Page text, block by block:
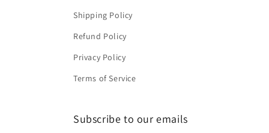
Shipping Policy
Refund Policy
Privacy Policy
Terms of Service
Subscribe to our emails